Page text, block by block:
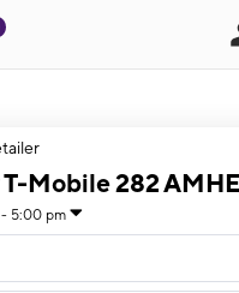
Mobile 282
- 5:00 pm